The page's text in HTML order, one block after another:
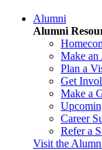
Alumni
Alumni
Make an
Plan a
Get
Make a
Career
Refer a
Visit the